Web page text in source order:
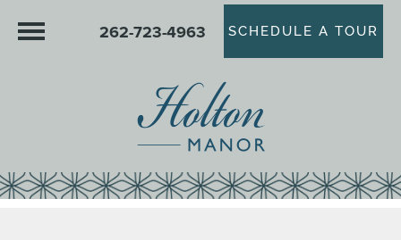
262-723-4963 SCHEDULE A TOUR